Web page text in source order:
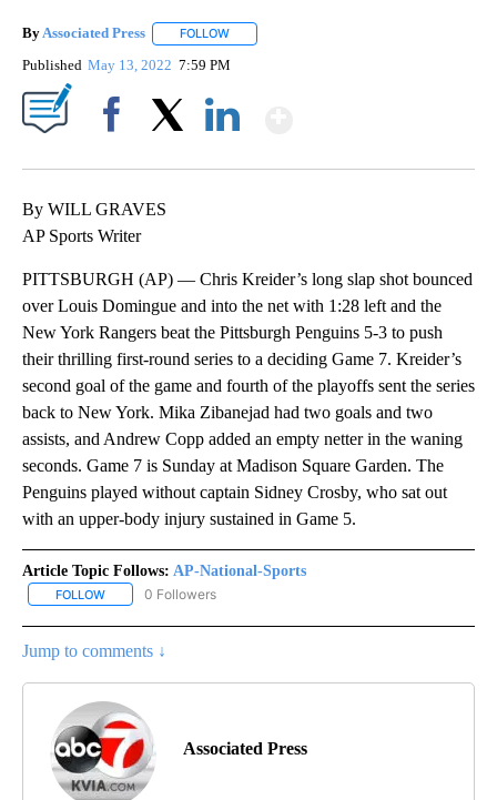
ByAssociated Press FOLLOW
Published May 13, 2022 7:59 PM
By WILL GRAVES
AP Sports Writer
PITTSBURGH (AP) — Chris Kreider’s long slap shot bounced
over Louis Domingue and into the net with 1:28 left and the
New York Rangers beat the Pittsburgh Penguins 5-3 to push
their thrilling first-round series to a deciding Game 7. Kreider’s
second goal of the game and fourth of the playoffs sent the series
back to New York. Mika Zibanejad had two goals and two
assists, and Andrew Copp added an empty netter in the waning
seconds. Game 7 is Sunday at Madison Square Garden. The
Penguins played without captain Sidney Crosby, who sat out
with an upper-body injury sustained in Game 5.
Article Topic Follows: AP-National-Sports
FOLLOW FOLLOW "AP-NATIONAL-SPORTS" TO RECEIVE NOTIFICATIONS
0 Followers
Jump to comments ↓
Associated Press